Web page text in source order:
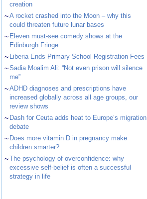
creation
~A rocket crashed into the Moon – why this
could threaten future lunar bases
~ Eleven must-see comedy shows at the
Edinburgh Fringe
~ Liberia Ends Primary School Registration Fees
~Sadia Moalim Ali: “Not even prison will silence
me”
~ADHD diagnoses and prescriptions have
increased globally across all age groups, our
review shows
~ Dash for Ceuta adds heat to Europe’s migration
debate
~ Does more vitamin D in pregnancy make
children smarter?
~The psychology of overconfidence: why
excessive self-belief is often a successful
strategy in life